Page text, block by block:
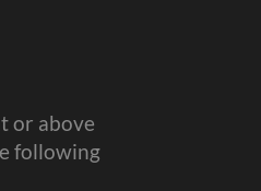
or above
following